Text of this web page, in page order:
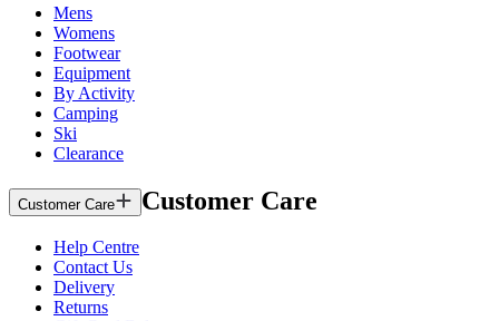
Mens
Womens
Footwear
Equipment
By Activity
Camping
Ski
Clearance
Customer Care Customer Care
Help Centre
Contact Us
Delivery
Returns